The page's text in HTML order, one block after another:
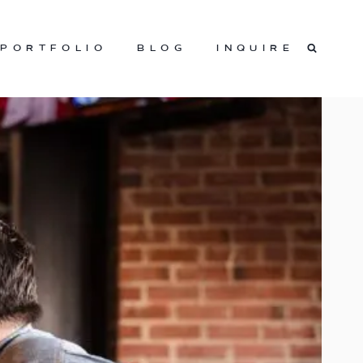
PORTFOLIO BLOG INQUIRE